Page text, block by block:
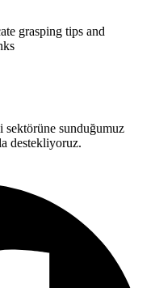
grasping tips and
sektörüne sunduğumuz
destekliyoruz.